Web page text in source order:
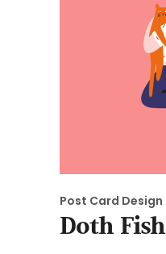
Post Card Design
Doth Fish